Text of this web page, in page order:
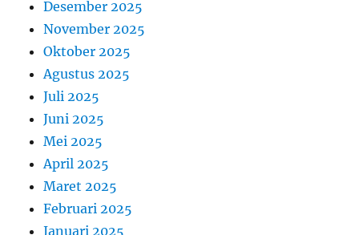
Desember 2025
November 2025
Oktober 2025
Agustus 2025
Juli 2025
Juni 2025
Mei 2025
April 2025
Maret 2025
Februari 2025
Januari 2025